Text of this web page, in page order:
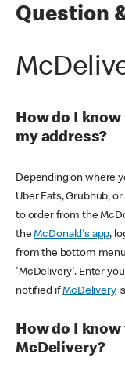
Question
How do I
my address?
Depending on where
Uber Eats, Grubhub,
to order from the
theMcDonald's app,
from the bottom
'McDelivery'. Enter
notified ifMcDelivery
How do I
McDelivery?